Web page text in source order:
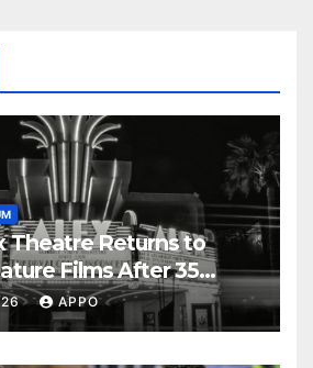
Theatre Returns to
Films After 35
APPO